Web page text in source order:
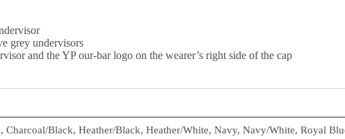
grey undervisors
and the YP our-bar logo on the wearer’s right side of the cap
Charcoal/Black, Heather/Black, Heather/White, Navy, Navy/White, Royal